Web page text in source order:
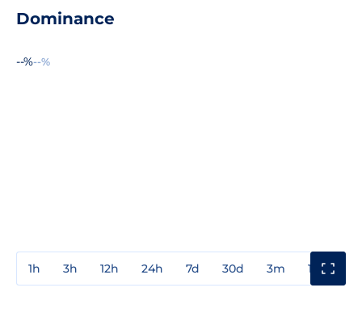
Dominance
--%--%
1h 3h 12h 24h 7d 30d 3m 1y